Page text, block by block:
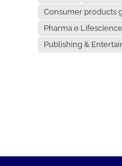
Consumer products
Pharma e Lifescience
Publishing &